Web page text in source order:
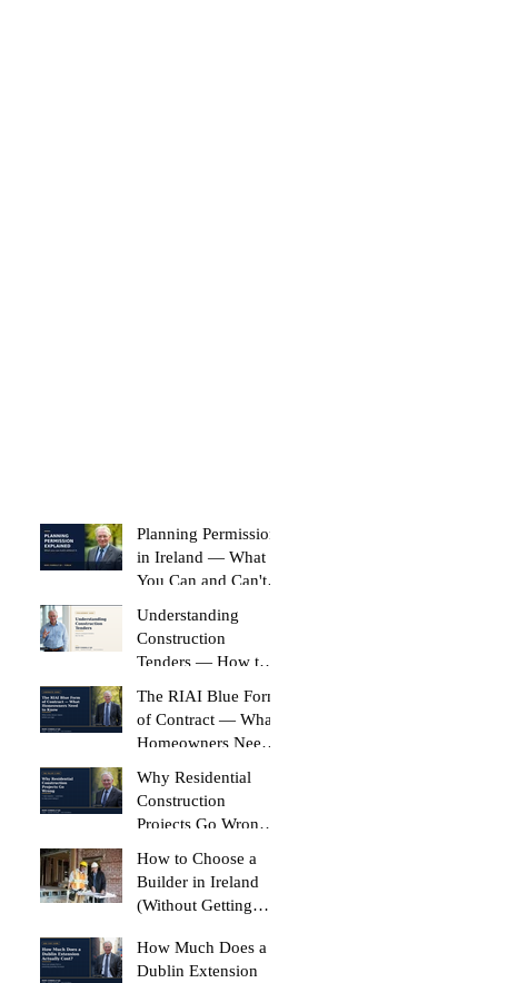
Planning Permission
in Ireland — What
You Can and Can't
Understanding
Construction
Tenders — How to
Like
The RIAI Blue Form
of Contract — What
Homeowners Need
Why Residential
Construction
Projects Go Wrong
Yours Doing It)
How to Choose a
Builder in Ireland
(Without Getting
How Much Does a
Dublin Extension